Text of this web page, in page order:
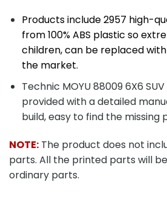
Products include 2957 high-
from 100% ABS plastic so
children, can be replaced
the market.
Technic MOYU 88009 6X6
provided with a detailed
build, easy to find the missing
NOTE: The product does not
parts. All the printed parts will
ordinary parts.